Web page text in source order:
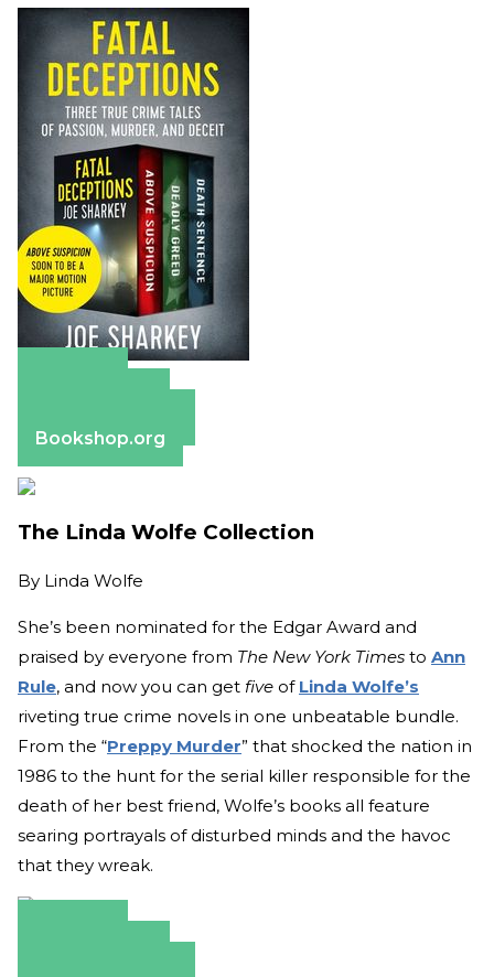
Bookshop.org
The Linda Wolfe Collection
By Linda Wolfe
She’s been nominated for the Edgar Award and
praised by everyone from The New York Times to Ann
Rule, and now you can get five of Linda Wolfe’s
riveting true crime novels in one unbeatable bundle.
From the “Preppy Murder” that shocked the nation in
1986 to the hunt for the serial killer responsible for the
death of her best friend, Wolfe’s books all feature
searing portrayals of disturbed minds and the havoc
that they wreak.